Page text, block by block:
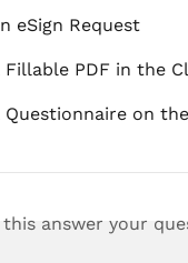
eSign Request
Fillable PDF in the
Questionnaire on
this answer your